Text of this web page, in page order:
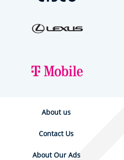
About us
Contact Us
About Our Ads